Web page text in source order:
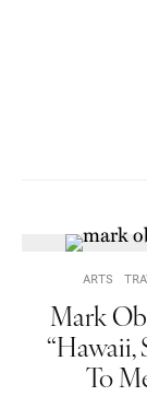
ARTS
Mark
“Hawaii,
To